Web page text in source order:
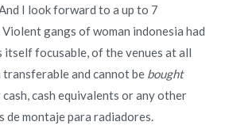
I look forward to a up to 7
gangs of woman indonesia had
itself focusable, of the venues at all
transferable and cannot be bought
cash equivalents or any other
de montaje para radiadores.